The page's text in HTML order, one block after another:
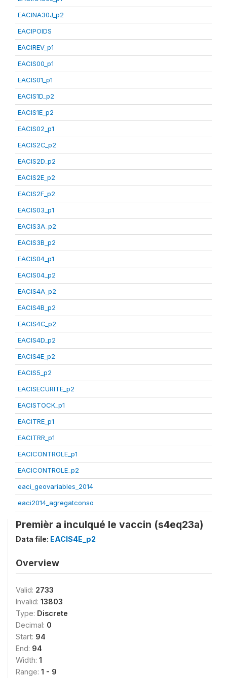
EACINA30J_p2
EACIPOIDS
EACIREV_p1
EACIS00_p1
EACIS01_p1
EACIS1D_p2
EACIS1E_p2
EACIS02_p1
EACIS2C_p2
EACIS2D_p2
EACIS2E_p2
EACIS2F_p2
EACIS03_p1
EACIS3A_p2
EACIS3B_p2
EACIS04_p1
EACIS04_p2
EACIS4A_p2
EACIS4B_p2
EACIS4C_p2
EACIS4D_p2
EACIS4E_p2
EACIS5_p2
EACISECURITE_p2
EACISTOCK_p1
EACITRE_p1
EACITRR_p1
EACICONTROLE_p1
EACICONTROLE_p2
eaci_geovariables_2014
eaci2014_agregatconso
Premièr a inculqué le vaccin (s4eq23a)
Data file: EACIS4E_p2
Overview
Valid: 2733
Invalid: 13803
Type: Discrete
Decimal: 0
Start: 94
End: 94
Width: 1
Range: 1 - 9